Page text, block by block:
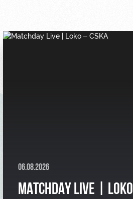
06.08.2026
MATCHDAY LIVE | LOKO